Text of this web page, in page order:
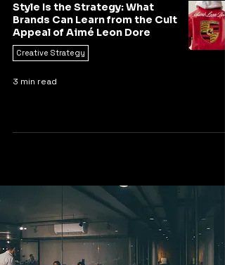
Style Is the Strategy: What
Brands Can Learn from the Cult
Appeal of Aimé Leon Dore
Creative Strategy
3 min read